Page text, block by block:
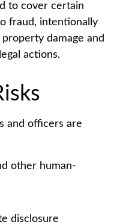
to cover certain
fraud, intentionally
damage and
actions.
and officers are
other human-
disclosure